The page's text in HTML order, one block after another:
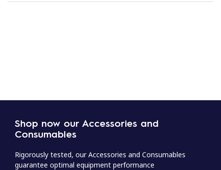
Shop now our Accessories and
Consumables
Rigorously tested, our Accessories and Consumables
guarantee optimal equipment performance